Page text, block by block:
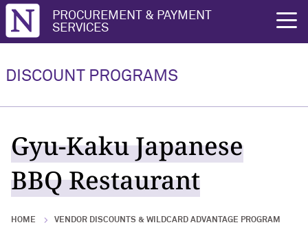
Northwestern University
PROCUREMENT & PAYMENT
SERVICES
DISCOUNT PROGRAMS
Gyu-Kaku Japanese
BBQ Restaurant
HOME
VENDOR DISCOUNTS & WILDCARD ADVANTAGE PROGRAM
Advantage Program Partners Overview
Wildcard Advantage Program
Advantage Partner